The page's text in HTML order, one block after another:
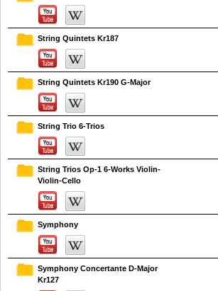
String Quintets Kr187
String Quintets Kr190 G-Major
String Trio 6-Trios
String Trios Op-1 6-Works Violin-
Violin-Cello
Symphony
Symphony Concertante D-Major
Kr127